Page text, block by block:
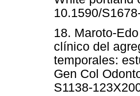
10.1590/
18. Maroto-
clínico del
temporales:
Gen Col
S1138-